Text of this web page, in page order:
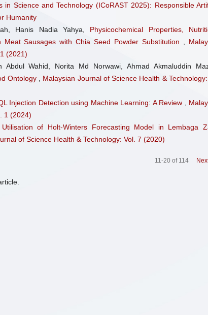
Science and Technology (ICoRAST 2025): Responsible
Humanity
Hanis Nadia Yahya, Physicochemical Properties,
Sausages with Chia Seed Powder Substitution
(2021)
Wahid, Norita Md Norwawi, Ahmad Akmaluddin
Ontology
Malaysian Journal of Science Health & Technology:
Injection Detection using Machine Learning: A Review
1 (2024)
Utilisation of Holt-Winters Forecasting Model in Lembaga
of Science Health & Technology: Vol. 7 (2020)
11-20 of 114